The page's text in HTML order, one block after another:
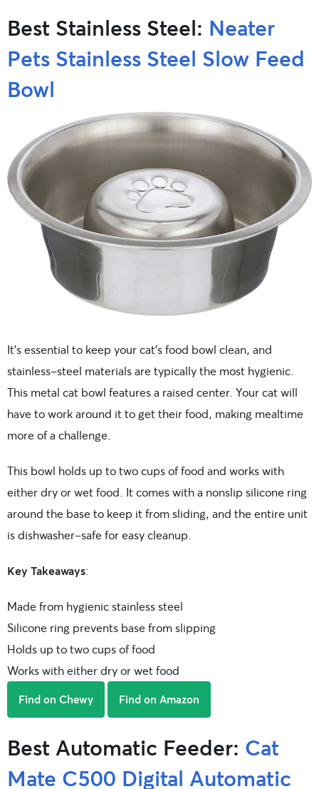
Best Stainless Steel: Neater
Pets Stainless Steel Slow Feed
Bowl
It’s essential to keep your cat’s food bowl clean, and
stainless-steel materials are typically the most hygienic.
This metal cat bowl features a raised center. Your cat will
have to work around it to get their food, making mealtime
more of a challenge.
This bowl holds up to two cups of food and works with
either dry or wet food. It comes with a nonslip silicone ring
around the base to keep it from sliding, and the entire unit
is dishwasher-safe for easy cleanup.
Key Takeaways:
Made from hygienic stainless steel
Silicone ring prevents base from slipping
Holds up to two cups of food
Works with either dry or wet food
Find on Chewy Find on Amazon
Best Automatic Feeder: Cat
Mate C500 Digital Automatic